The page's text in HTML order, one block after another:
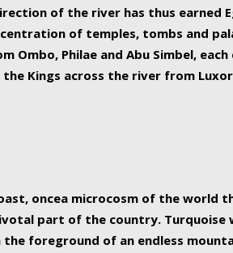
of the river has thus earned
of temples, tombs and
Ombo, Philae and Abu Simbel,
Kings across the river from
oncea microcosm of the
part of the country. Turquoise
foreground of an endless